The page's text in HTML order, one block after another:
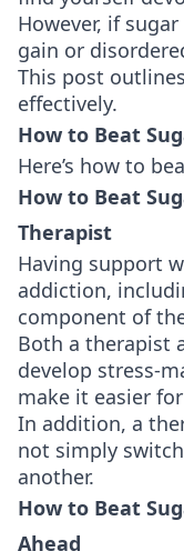
However, if
gain or
This post
effectively.
How to Beat
Here’s how to
How to Beat
Therapist
Having support
addiction,
component of
Both a therapist
develop stress-
make it easier
In addition, a
not simply
another.
How to Beat
Ahead